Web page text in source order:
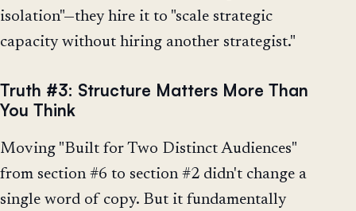
isolation"—they hire it to "scale strategic
capacity without hiring another strategist."
Truth #3: Structure Matters More Than
You Think
Moving "Built for Two Distinct Audiences"
from section #6 to section #2 didn't change a
single word of copy. But it fundamentally